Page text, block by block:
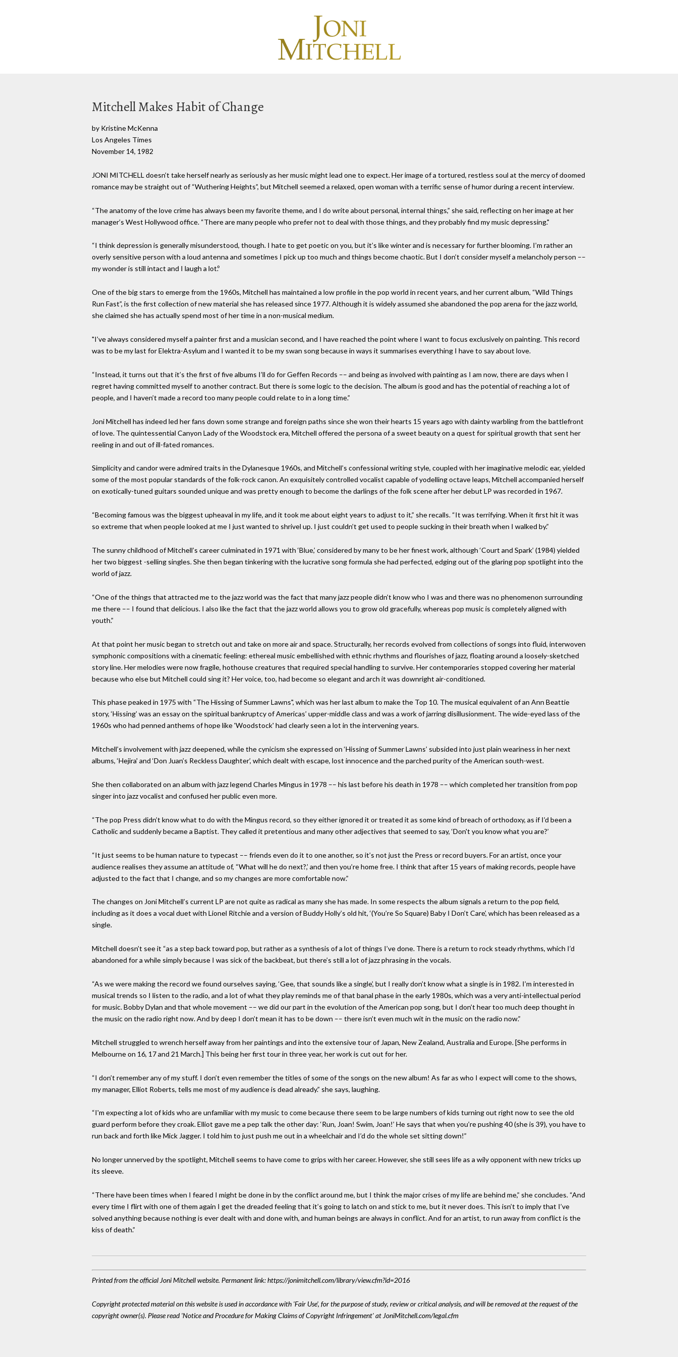
Mitchell Makes Habit of Change
by Kristine McKenna
Los Angeles Times
November 14, 1982
JONI MITCHELL doesn’t take herself nearly as seriously as her music might lead one to expect. Her image of a tortured, restless soul at the mercy of doomed
romance may be straight out of “Wuthering Heights”, but Mitchell seemed a relaxed, open woman with a terrific sense of humor during a recent interview.
“The anatomy of the love crime has always been my favorite theme, and I do write about personal, internal things,” she said, reflecting on her image at her
manager’s West Hollywood office. “There are many people who prefer not to deal with those things, and they probably find my music depressing."
“I think depression is generally misunderstood, though. I hate to get poetic on you, but it’s like winter and is necessary for further blooming. I’m rather an
overly sensitive person with a loud antenna and sometimes I pick up too much and things become chaotic. But I don’t consider myself a melancholy person ––
my wonder is still intact and I laugh a lot.º
One of the big stars to emerge from the 1960s, Mitchell has maintained a low profile in the pop world in recent years, and her current album, “Wild Things
Run Fast”, is the first collection of new material she has released since 1977. Although it is widely assumed she abandoned the pop arena for the jazz world,
she claimed she has actually spend most of her time in a non-musical medium.
"I’ve always considered myself a painter first and a musician second, and I have reached the point where I want to focus exclusively on painting. This record
was to be my last for Elektra-Asylum and I wanted it to be my swan song because in ways it summarises everything I have to say about love.
“Instead, it turns out that it’s the first of five albums I’ll do for Geffen Records –– and being as involved with painting as I am now, there are days when I
regret having committed myself to another contract. But there is some logic to the decision. The album is good and has the potential of reaching a lot of
people, and I haven’t made a record too many people could relate to in a long time.”
Joni Mitchell has indeed led her fans down some strange and foreign paths since she won their hearts 15 years ago with dainty warbling from the battlefront
of love. The quintessential Canyon Lady of the Woodstock era, Mitchell offered the persona of a sweet beauty on a quest for spiritual growth that sent her
reeling in and out of ill-fated romances.
Simplicity and candor were admired traits in the Dylanesque 1960s, and Mitchell’s confessional writing style, coupled with her imaginative melodic ear, yielded
some of the most popular standards of the folk-rock canon. An exquisitely controlled vocalist capable of yodelling octave leaps, Mitchell accompanied herself
on exotically-tuned guitars sounded unique and was pretty enough to become the darlings of the folk scene after her debut LP was recorded in 1967.
“Becoming famous was the biggest upheaval in my life, and it took me about eight years to adjust to it,” she recalls. “It was terrifying. When it first hit it was
so extreme that when people looked at me I just wanted to shrivel up. I just couldn’t get used to people sucking in their breath when I walked by.”
The sunny childhood of Mitchell’s career culminated in 1971 with ‘Blue,’ considered by many to be her finest work, although ‘Court and Spark’ (1984) yielded
her two biggest -selling singles. She then began tinkering with the lucrative song formula she had perfected, edging out of the glaring pop spotlight into the
world of jazz.
“One of the things that attracted me to the jazz world was the fact that many jazz people didn’t know who I was and there was no phenomenon surrounding
me there –– I found that delicious. I also like the fact that the jazz world allows you to grow old gracefully, whereas pop music is completely aligned with
youth.”
At that point her music began to stretch out and take on more air and space. Structurally, her records evolved from collections of songs into fluid, interwoven
symphonic compositions with a cinematic feeling: ethereal music embellished with ethnic rhythms and flourishes of jazz, floating around a loosely-sketched
story line. Her melodies were now fragile, hothouse creatures that required special handling to survive. Her contemporaries stopped covering her material
because who else but Mitchell could sing it? Her voice, too, had become so elegant and arch it was downright air-conditioned.
This phase peaked in 1975 with “The Hissing of Summer Lawns", which was her last album to make the Top 10. The musical equivalent of an Ann Beattie
story, ‘Hissing’ was an essay on the spiritual bankruptcy of Americas’ upper-middle class and was a work of jarring disillusionment. The wide-eyed lass of the
1960s who had penned anthems of hope like 'Woodstock' had clearly seen a lot in the intervening years.
Mitchell’s involvement with jazz deepened, while the cynicism she expressed on ‘Hissing of Summer Lawns’ subsided into just plain weariness in her next
albums, ‘Hejira' and ‘Don Juan’s Reckless Daughter’, which dealt with escape, lost innocence and the parched purity of the American south-west.
She then collaborated on an album with jazz legend Charles Mingus in 1978 –– his last before his death in 1978 –– which completed her transition from pop
singer into jazz vocalist and confused her public even more.
“The pop Press didn’t know what to do with the Mingus record, so they either ignored it or treated it as some kind of breach of orthodoxy, as if I’d been a
Catholic and suddenly became a Baptist. They called it pretentious and many other adjectives that seemed to say, ‘Don't you know what you are?’
“It just seems to be human nature to typecast –– friends even do it to one another, so it’s not just the Press or record buyers. For an artist, once your
audience realises they assume an attitude of, “What will he do next?,’ and then you’re home free. I think that after 15 years of making records, people have
adjusted to the fact that I change, and so my changes are more comfortable now.”
The changes on Joni Mitchell’s current LP are not quite as radical as many she has made. In some respects the album signals a return to the pop field,
including as it does a vocal duet with Lionel Ritchie and a version of Buddy Holly’s old hit, ‘(You’re So Square) Baby I Don’t Care’, which has been released as a
single.
Mitchell doesn’t see it “as a step back toward pop, but rather as a synthesis of a lot of things I’ve done. There is a return to rock steady rhythms, which I’d
abandoned for a while simply because I was sick of the backbeat, but there’s still a lot of jazz phrasing in the vocals.
“As we were making the record we found ourselves saying, ‘Gee, that sounds like a single’, but I really don’t know what a single is in 1982. I’m interested in
musical trends so I listen to the radio, and a lot of what they play reminds me of that banal phase in the early 1980s, which was a very anti-intellectual period
for music. Bobby Dylan and that whole movement –– we did our part in the evolution of the American pop song, but I don’t hear too much deep thought in
the music on the radio right now. And by deep I don’t mean it has to be down –– there isn’t even much wit in the music on the radio now.”
Mitchell struggled to wrench herself away from her paintings and into the extensive tour of Japan, New Zealand, Australia and Europe. [She performs in
Melbourne on 16, 17 and 21 March.] This being her first tour in three year, her work is cut out for her.
“I don’t remember any of my stuff. I don’t even remember the titles of some of the songs on the new album! As far as who I expect will come to the shows,
my manager, Elliot Roberts, tells me most of my audience is dead already.” she says, laughing.
“I'm expecting a lot of kids who are unfamiliar with my music to come because there seem to be large numbers of kids turning out right now to see the old
guard perform before they croak. Elliot gave me a pep talk the other day: ‘Run, Joan! Swim, Joan!’ He says that when you’re pushing 40 (she is 39), you have to
run back and forth like Mick Jagger. I told him to just push me out in a wheelchair and I’d do the whole set sitting down!”
No longer unnerved by the spotlight, Mitchell seems to have come to grips with her career. However, she still sees life as a wily opponent with new tricks up
its sleeve.
“There have been times when I feared I might be done in by the conflict around me, but I think the major crises of my life are behind me,” she concludes. “And
every time I flirt with one of them again I get the dreaded feeling that it’s going to latch on and stick to me, but it never does. This isn’t to imply that I’ve
solved anything because nothing is ever dealt with and done with, and human beings are always in conflict. And for an artist, to run away from conflict is the
kiss of death.”
Printed from the official Joni Mitchell website. Permanent link: https://jonimitchell.com/library/view.cfm?id=2016
Copyright protected material on this website is used in accordance with 'Fair Use', for the purpose of study, review or critical analysis, and will be removed at the request of the
copyright owner(s). Please read 'Notice and Procedure for Making Claims of Copyright Infringement' at JoniMitchell.com/legal.cfm